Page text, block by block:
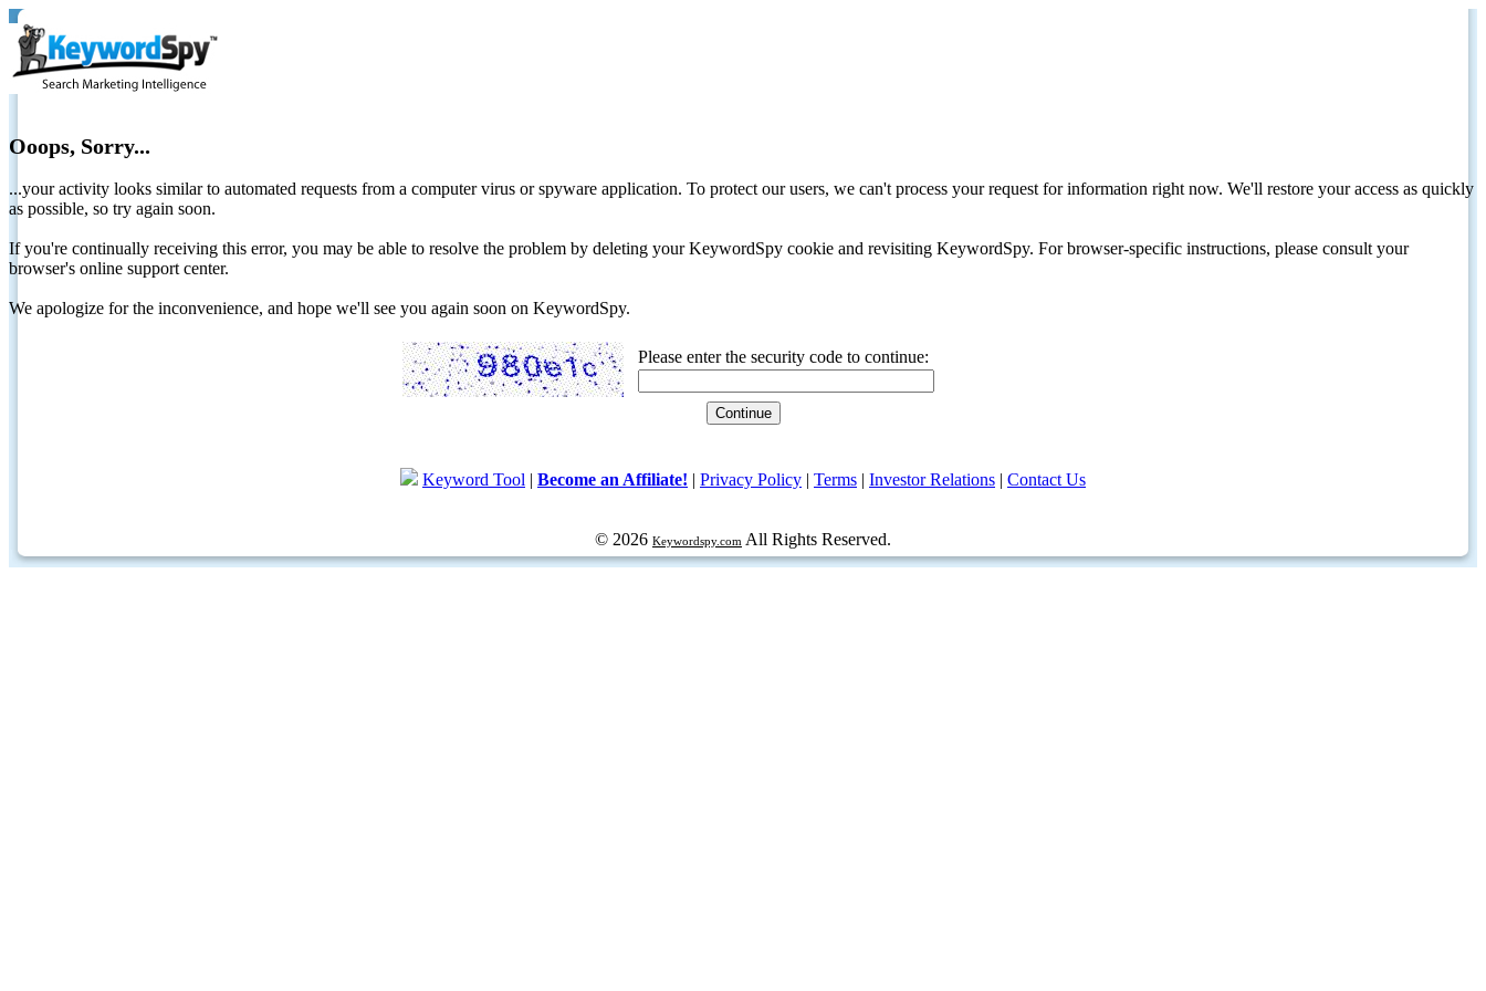
Ooops, Sorry...
...your activity looks similar to automated requests from a computer virus or spyware application. To protect our users, we can't process your request for information right now. We'll restore your access as quickly
as possible, so try again soon.
If you're continually receiving this error, you may be able to resolve the problem by deleting your KeywordSpy cookie and revisiting KeywordSpy. For browser-specific instructions, please consult your
browser's online support center.
We apologize for the inconvenience, and hope we'll see you again soon on KeywordSpy.
Please enter the security code to continue:
Keyword Tool | Become an Affiliate! | Privacy Policy | Terms | Investor Relations | Contact Us
© 2026 Keywordspy.com All Rights Reserved.